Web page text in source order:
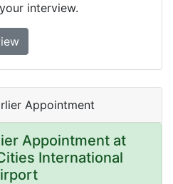
interview.
Appointment
Appointment at
International